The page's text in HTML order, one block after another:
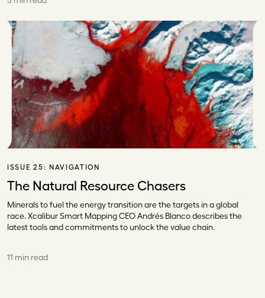
ISSUE 25: NAVIGATION
The Natural Resource Chasers
Minerals to fuel the energy transition are the targets in a global
race. Xcalibur Smart Mapping CEO Andrés Blanco describes the
latest tools and commitments to unlock the value chain.
11 min read